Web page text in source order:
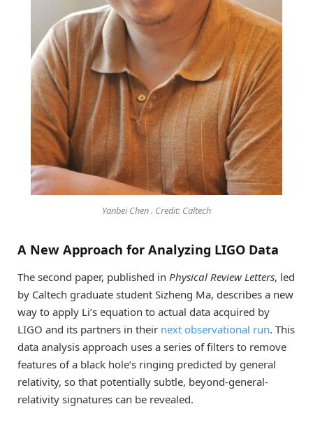
Yanbei Chen . Credit: Caltech
A New Approach for Analyzing LIGO Data
The second paper, published in Physical Review Letters, led
by Caltech graduate student Sizheng Ma, describes a new
way to apply Li’s equation to actual data acquired by
LIGO and its partners in their next observational run. This
data analysis approach uses a series of filters to remove
features of a black hole’s ringing predicted by general
relativity, so that potentially subtle, beyond-general-
relativity signatures can be revealed.